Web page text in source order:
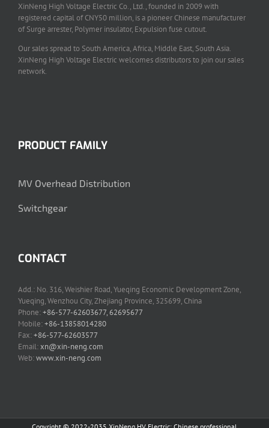
XinNeng High Voltage Electric Co., Ltd., founded in 2009 with
registered capital of CNY50 million, is a pioneer Chinese manufacturer
of Surge arrester, Polymer insulator, Expulsion fuse cutout.
Our sales spread to South America, Africa, Middle East, South Asia.
XinNeng High Voltage Electric welcomes distributors to join our sales
network.
PRODUCT FAMILY
MV Overhead Distribution
Switchgear
CONTACT
Add.: No. 316, Weishier Road, Yueqing Economic Development Zone,
Yueqing, Wenzhou City, Zhejiang Province, 325699, China
Phone:+86-577-62603677, 62695677
Mobile:+86-13858014280
Fax:+86-577-62603577
Email:xn@xin-neng.com
Web:www.xin-neng.com